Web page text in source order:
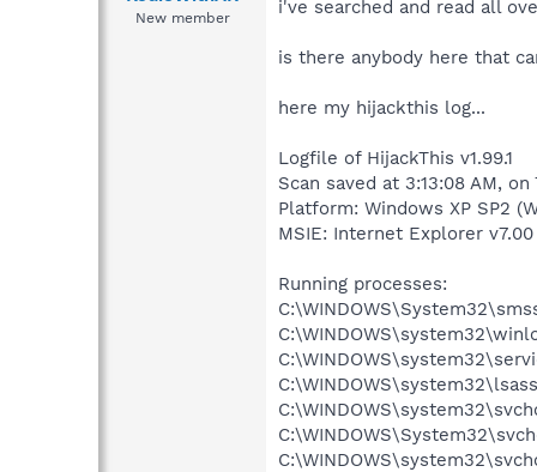
New member
i've searched and read all
is there anybody here that
here my hijackthis log...
Logfile of HijackThis v1.99.1
Scan saved at 3:13:08 AM,
Platform: Windows XP SP2
MSIE: Internet Explorer v7.00
Running processes: